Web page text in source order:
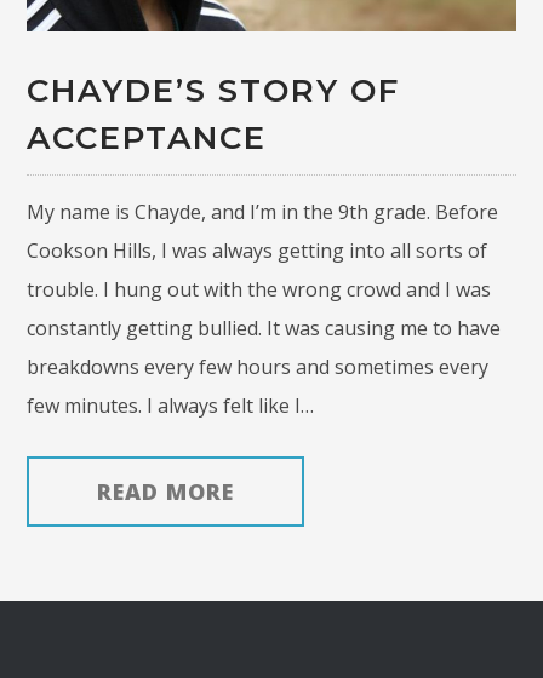
CHAYDE’S STORY OF
ACCEPTANCE
My name is Chayde, and I’m in the 9th grade. Before
Cookson Hills, I was always getting into all sorts of
trouble. I hung out with the wrong crowd and I was
constantly getting bullied. It was causing me to have
breakdowns every few hours and sometimes every
few minutes. I always felt like I…
READ MORE